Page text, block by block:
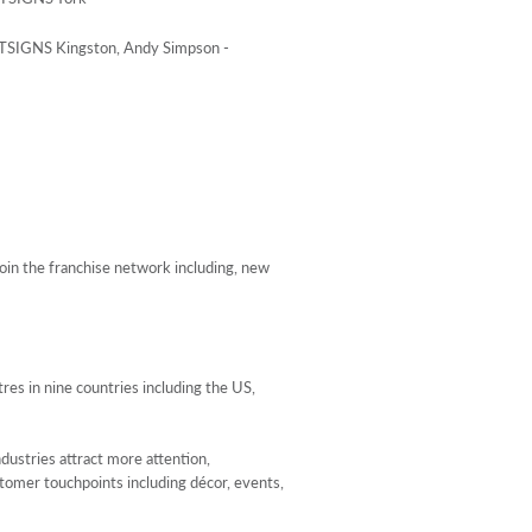
Kingston, Andy Simpson -
the franchise network including, new
in nine countries including the US,
attract more attention,
touchpoints including décor, events,